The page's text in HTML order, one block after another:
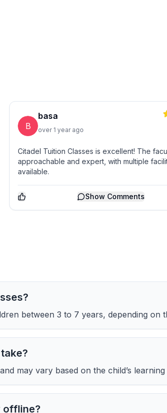
B
basa
over 1 year ago
Citadel Tuition Classes is excellent! The
approachable and expert, with multiple
available.
Show Comments
between 3 to 7 years, depending on
may vary based on the child’s
offline?